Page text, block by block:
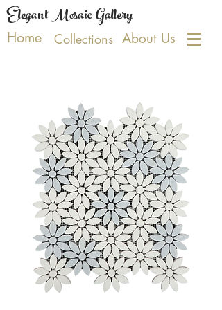
Elegant Mosaic Gallery
Home Collections About Us